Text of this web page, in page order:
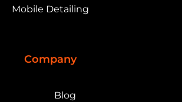
Mobile Detailing
Company
Blog